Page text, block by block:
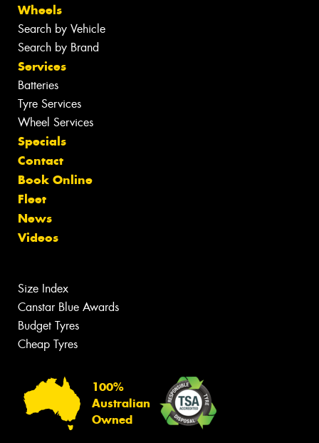
Wheels
Search by Vehicle
Search by Brand
Services
Batteries
Tyre Services
Wheel Services
Specials
Contact
Book Online
Fleet
News
Videos
Size Index
Canstar Blue Awards
Budget Tyres
Cheap Tyres
100%
Australian
Owned